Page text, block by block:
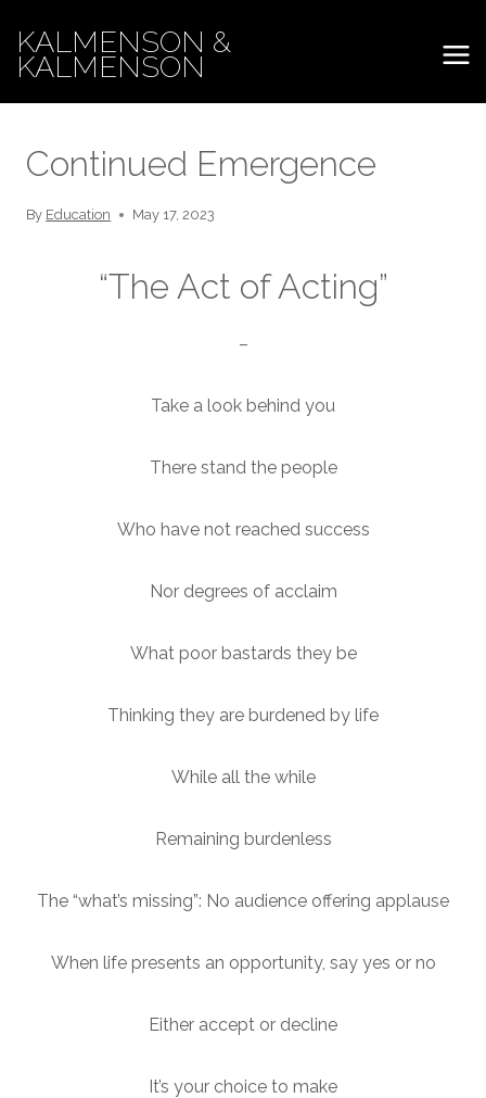
content
KALMENSON &
KALMENSON
Continued Emergence
By Education May 17, 2023
“The Act of Acting”
–
Take a look behind you
There stand the people
Who have not reached success
Nor degrees of acclaim
What poor bastards they be
Thinking they are burdened by life
While all the while
Remaining burdenless
The “what’s missing”: No audience offering applause
When life presents an opportunity, say yes or no
Either accept or decline
It’s your choice to make